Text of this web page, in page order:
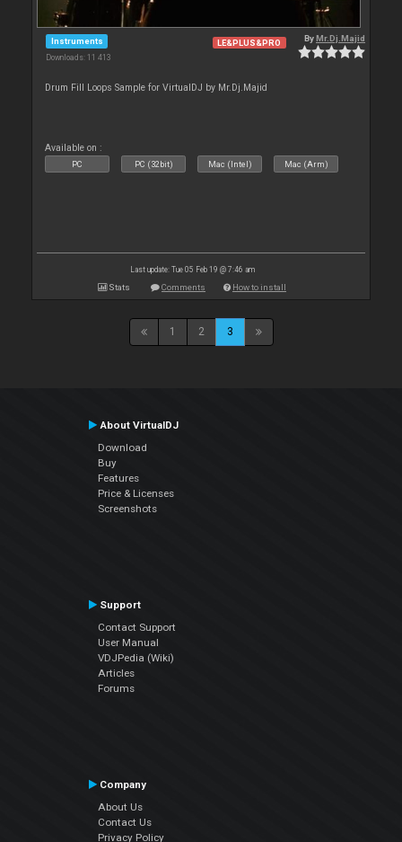
Instruments
Downloads: 11 413
LE&PLUS&PRO ByMr.Dj.Majid
Drum Fill Loops Sample for VirtualDJ by Mr.Dj.Majid
Available on :
PC PC (32bit) Mac (Intel) Mac (Arm)
Last update: Tue 05 Feb 19 @ 7:46 am
Stats Comments How to install
1 2 3
About VirtualDJ
Download
Buy
Features
Price & Licenses
Screenshots
Support
Contact Support
User Manual
VDJPedia (Wiki)
Articles
Forums
Company
About Us
Contact Us
Privacy Policy